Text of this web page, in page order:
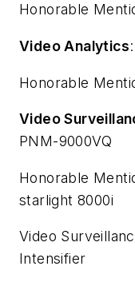
Honorable
Video Analytics
Honorable
Video
PNM-9000VQ
Honorable
starlight 8000i
Video
Intensifier